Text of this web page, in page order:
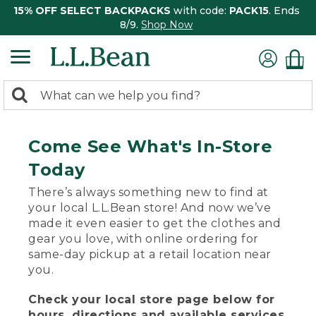
15% OFF SELECT BACKPACKS with code: PACK15. Ends
8/9. Shop Now
search
Search:
Come See What's In-Store
Today
There’s always something new to find at
your local L.L.Bean store! And now we’ve
made it even easier to get the clothes and
gear you love, with online ordering for
same-day pickup at a retail location near
you.
Check your local store page below for